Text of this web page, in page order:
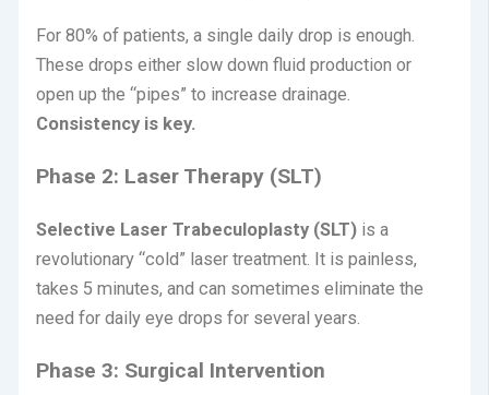
For 80% of patients, a single daily drop is enough.
These drops either slow down fluid production or
open up the “pipes” to increase drainage.
Consistency is key.
Phase 2: Laser Therapy (SLT)
Selective Laser Trabeculoplasty (SLT) is a
revolutionary “cold” laser treatment. It is painless,
takes 5 minutes, and can sometimes eliminate the
need for daily eye drops for several years.
Phase 3: Surgical Intervention